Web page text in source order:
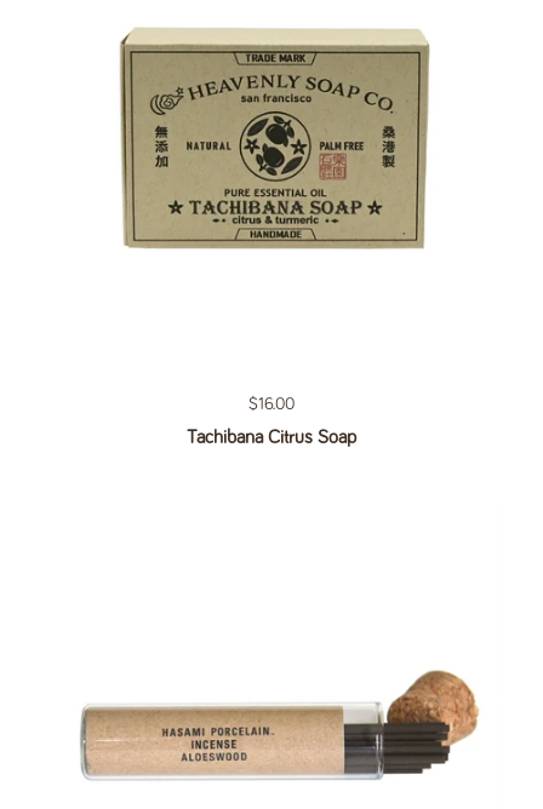
Regular price
$16.00
Tachibana Citrus Soap